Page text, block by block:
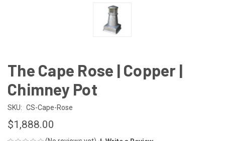
The Cape Rose | Copper |
Chimney Pot
SKU: CS-Cape-Rose
$1,888.00